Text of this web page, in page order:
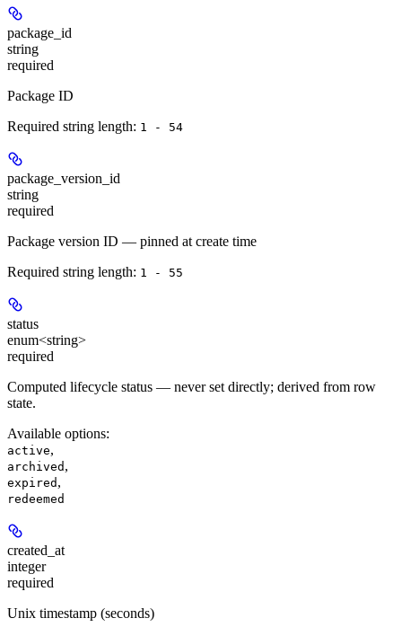
package_id
string
required
Package ID
Required string length: 1 - 54
package_version_id
string
required
Package version ID — pinned at create time
Required string length: 1 - 55
status
enum<string>
required
Computed lifecycle status — never set directly; derived from row
state.
Available options:
active,
archived ,
expired ,
redeemed
created_at
integer
required
Unix timestamp (seconds)